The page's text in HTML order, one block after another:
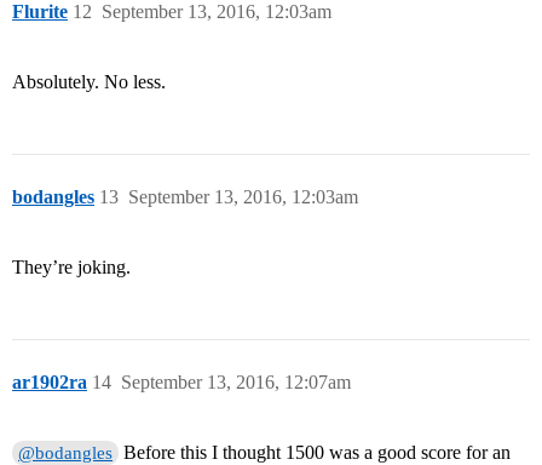
Flurite September 13, 2016, 12:03am
12
Absolutely. No less.
bodangles September 13, 2016, 12:03am
13
They’re joking.
ar1902ra September 13, 2016, 12:07am
14
@bodangles Before this I thought 1500 was a good score for an